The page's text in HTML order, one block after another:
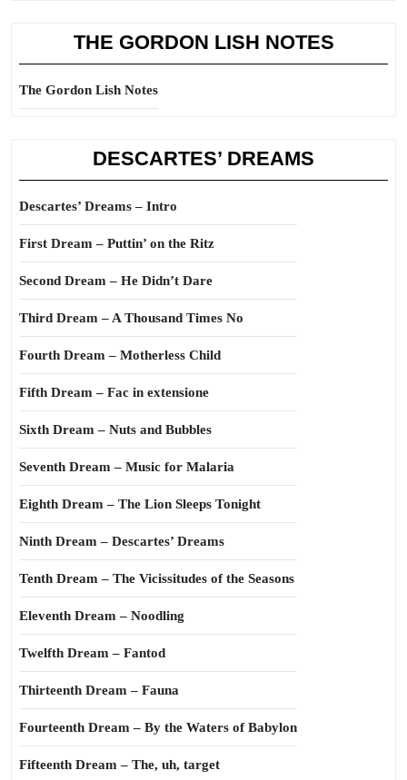
THE GORDON LISH NOTES
The Gordon Lish Notes
DESCARTES’ DREAMS
Descartes’ Dreams – Intro
First Dream – Puttin’ on the Ritz
Second Dream – He Didn’t Dare
Third Dream – A Thousand Times No
Fourth Dream – Motherless Child
Fifth Dream – Fac in extensione
Sixth Dream – Nuts and Bubbles
Seventh Dream – Music for Malaria
Eighth Dream – The Lion Sleeps Tonight
Ninth Dream – Descartes’ Dreams
Tenth Dream – The Vicissitudes of the Seasons
Eleventh Dream – Noodling
Twelfth Dream – Fantod
Thirteenth Dream – Fauna
Fourteenth Dream – By the Waters of Babylon
Fifteenth Dream – The, uh, target